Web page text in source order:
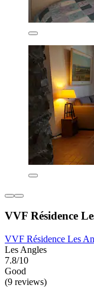
VVF Résidence
VVF Résidence Les
Les Angles
7.8/10
Good
(9 reviews)